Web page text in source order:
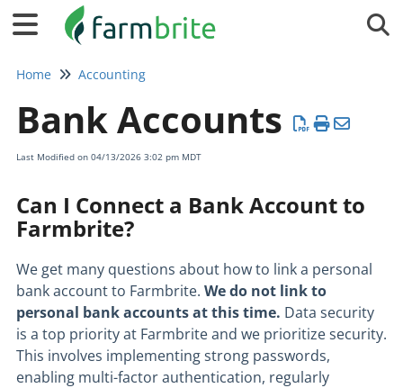
Home Accounting
Bank Accounts
Last Modified on 04/13/2026 3:02 pm MDT
Can I Connect a Bank Account to
Farmbrite?
We get many questions about how to link a personal
bank account to Farmbrite. We do not link to
personal bank accounts at this time. Data security
is a top priority at Farmbrite and we prioritize security.
This involves implementing strong passwords,
enabling multi-factor authentication, regularly